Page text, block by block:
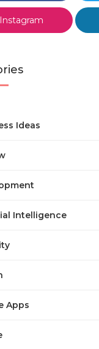
Ideas
Intelligence
Apps